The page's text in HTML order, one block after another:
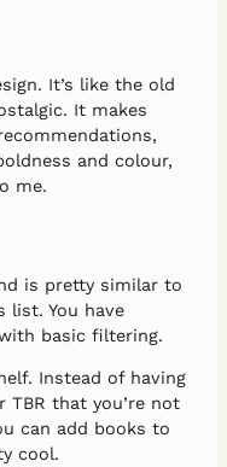
It’s like the old
It makes
and colour,
me.
is pretty similar to
You have
basic filtering.
Instead of having
TBR that you’re not
can add books to
cool.